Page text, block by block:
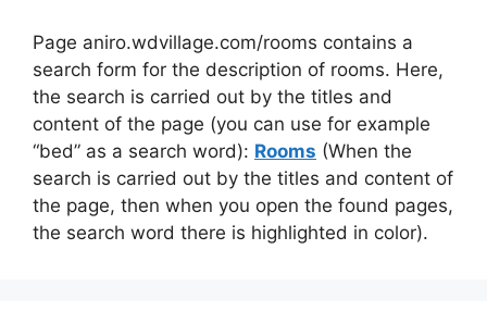
Page aniro.wdvillage.com/rooms contains a
search form for the description of rooms. Here,
the search is carried out by the titles and
content of the page (you can use for example
“bed” as a search word): Rooms (When the
search is carried out by the titles and content of
the page, then when you open the found pages,
the search word there is highlighted in color).